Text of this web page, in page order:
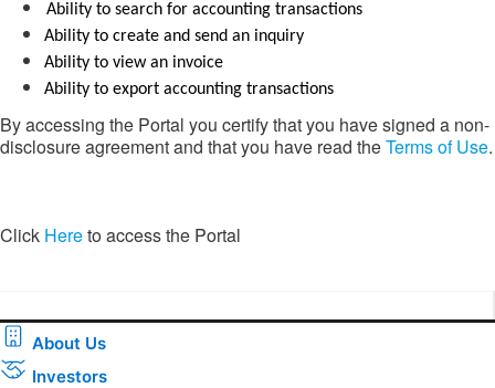
Ability to search for accounting transactions
Ability to create and send an inquiry
Ability to view an invoice
Ability to export accounting transactions
By accessing the Portal you certify that you have signed a non-
disclosure agreement and that you have read theTerms of Use.
​​Click Hereto access the Portal​
About Us
Investors